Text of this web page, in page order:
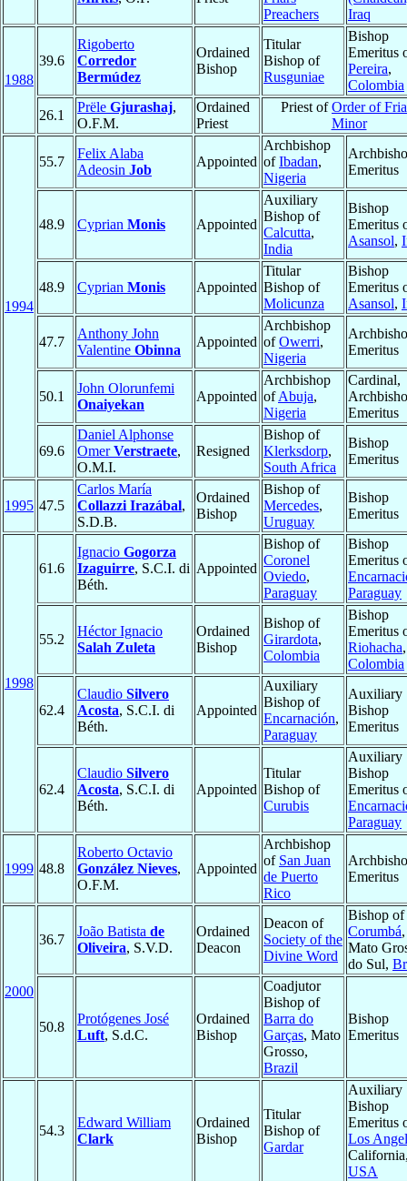
Preachers
Iraq
1988
39.6
Rigoberto
Corredor
Bermúdez
Ordained
Bishop
Titular
Bishop of
Rusguniae
Bishop
Emeritus
Pereira,
Colombia
26.1
Prële Gjurashaj,
O.F.M.
Ordained
Priest
Priest ofOrder of
Minor
1994
55.7
Felix Alaba
Adeosin Job
Appointed
Archbishop
ofIbadan,
Nigeria
Emeritus
48.9 Cyprian Monis Appointed
Auxiliary
Bishop of
Calcutta,
India
Bishop
Emeritus
Asansol,
48.9 Cyprian Monis Appointed
Titular
Bishop of
Molicunza
Bishop
Emeritus
Asansol,
47.7
Anthony John
Valentine Obinna
Appointed
Archbishop
ofOwerri,
Nigeria
Emeritus
50.1
John Olorunfemi
Onaiyekan
Appointed
Archbishop
ofAbuja,
Nigeria
Cardinal,
Emeritus
69.6
Daniel Alphonse
OmerVerstraete,
O.M.I.
Resigned
Bishop of
Klerksdorp,
South Africa
Bishop
Emeritus
1995 47.5
Carlos María
Collazzi Irazábal,
S.D.B.
Ordained
Bishop
Bishop of
Mercedes,
Uruguay
Bishop
Emeritus
1998
61.6
Ignacio Gogorza
Izaguirre, S.C.I. di
Béth.
Appointed
Bishop of
Coronel
Oviedo,
Paraguay
Bishop
Emeritus
Paraguay
55.2
Héctor Ignacio
Salah Zuleta
Ordained
Bishop
Bishop of
Girardota,
Colombia
Bishop
Emeritus
Riohacha,
Colombia
62.4
Claudio Silvero
Acosta, S.C.I. di
Béth.
Appointed
Auxiliary
Bishop of
Encarnación,
Paraguay
Auxiliary
Bishop
Emeritus
62.4
Claudio Silvero
Acosta, S.C.I. di
Béth.
Appointed
Titular
Bishop of
Curubis
Auxiliary
Bishop
Emeritus
Paraguay
1999 48.8
Roberto Octavio
González Nieves,
O.F.M.
Appointed
Archbishop
of San Juan
de Puerto
Rico
Emeritus
2000
36.7
João Batista de
Oliveira, S.V.D.
Ordained
Deacon
Deacon of
Society of the
Divine Word
Bishop of
Corumbá,
Mato
do Sul,
50.8
Protógenes José
Luft, S.d.C.
Ordained
Bishop
Coadjutor
Bishop of
Barra do
Garças, Mato
Grosso,
Brazil
Bishop
Emeritus
54.3
Edward William
Clark
Ordained
Bishop
Titular
Bishop of
Gardar
Auxiliary
Bishop
Emeritus
Los
USA